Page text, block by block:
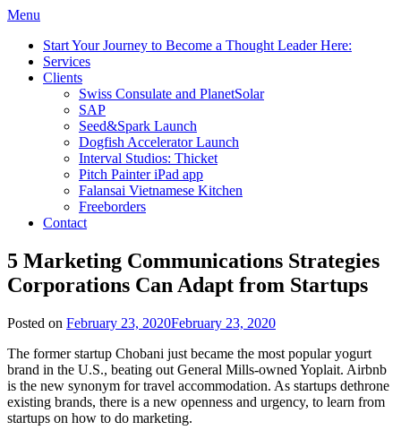
Menu
Start Your Journey to Become a Thought Leader Here:
Services
Clients
Swiss Consulate and PlanetSolar
SAP
Seed&Spark Launch
Dogfish Accelerator Launch
Interval Studios: Thicket
Pitch Painter iPad app
Falansai Vietnamese Kitchen
Freeborders
Contact
5 Marketing Communications Strategies
Corporations Can Adapt from Startups
Posted on February 23, 2020February 23, 2020
The former startup Chobani just became the most popular yogurt
brand in the U.S., beating out General Mills-owned Yoplait. Airbnb
is the new synonym for travel accommodation. As startups dethrone
existing brands, there is a new openness and urgency, to learn from
startups on how to do marketing.